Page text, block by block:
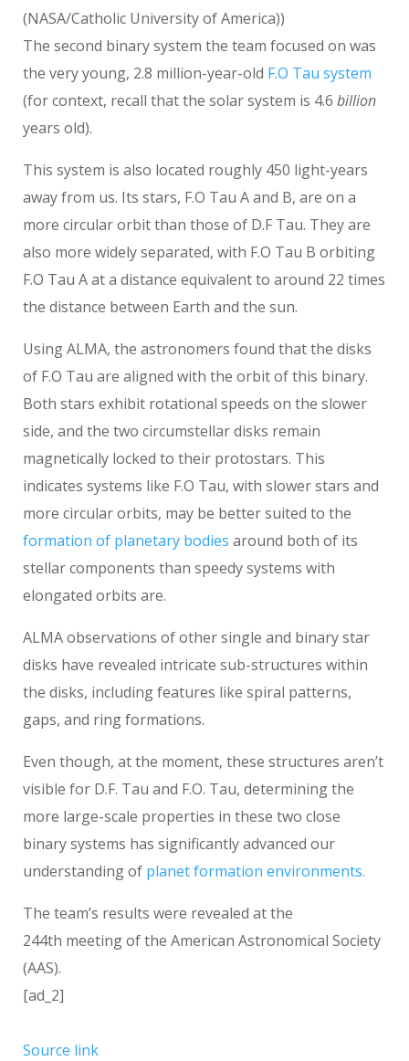
(NASA/Catholic University of America))
The second binary system the team focused on was
the very young, 2.8 million-year-old F.O Tau system
(for context, recall that the solar system is 4.6 billion
years old).
This system is also located roughly 450 light-years
away from us. Its stars, F.O Tau A and B, are on a
more circular orbit than those of D.F Tau. They are
also more widely separated, with F.O Tau B orbiting
F.O Tau A at a distance equivalent to around 22 times
the distance between Earth and the sun.
Using ALMA, the astronomers found that the disks
of F.O Tau are aligned with the orbit of this binary.
Both stars exhibit rotational speeds on the slower
side, and the two circumstellar disks remain
magnetically locked to their protostars. This
indicates systems like F.O Tau, with slower stars and
more circular orbits, may be better suited to the
formation of planetary bodies around both of its
stellar components than speedy systems with
elongated orbits are.
ALMA observations of other single and binary star
disks have revealed intricate sub-structures within
the disks, including features like spiral patterns,
gaps, and ring formations.
Even though, at the moment, these structures aren’t
visible for D.F. Tau and F.O. Tau, determining the
more large-scale properties in these two close
binary systems has significantly advanced our
understanding of planet formation environments.
The team’s results were revealed at the
244th meeting of the American Astronomical Society
(AAS).
[ad_2]
Source link